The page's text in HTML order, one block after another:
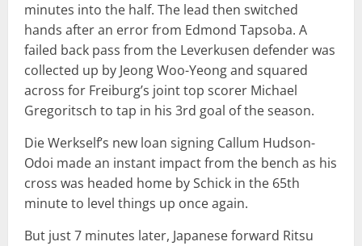
minutes into the half. The lead then switched
hands after an error from Edmond Tapsoba. A
failed back pass from the Leverkusen defender was
collected up by Jeong Woo-Yeong and squared
across for Freiburg’s joint top scorer Michael
Gregoritsch to tap in his 3rd goal of the season.
Die Werkself’s new loan signing Callum Hudson-
Odoi made an instant impact from the bench as his
cross was headed home by Schick in the 65th
minute to level things up once again.
But just 7 minutes later, Japanese forward Ritsu